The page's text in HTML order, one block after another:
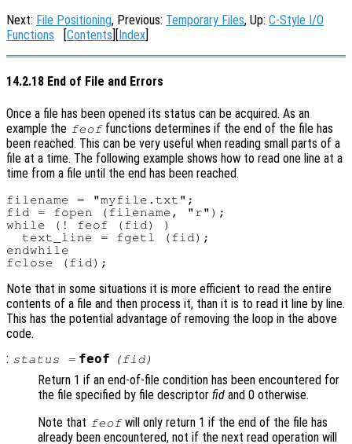
Next: File Positioning, Previous: Temporary Files, Up: C-Style I/O
Functions [Contents][Index]
14.2.18 End of File and Errors
Once a file has been opened its status can be acquired. As an
example the feoffunctions determines if the end of the file has
been reached. This can be very useful when reading small parts of a
file at a time. The following example shows how to read one line at a
time from a file until the end has been reached.
filename = "myfile.txt";
fid = fopen (filename, "r");
while (! feof (fid) )
  text_line = fgetl (fid);
endwhile
Note that in some situations it is more efficient to read the entire
contents of a file and then process it, than it is to read it line by line.
This has the potential advantage of removing the loop in the above
code.
: status = feof (fid)
Return 1 if an end-of-file condition has been encountered for
the file specified by file descriptor fid and 0 otherwise.
Note that feofwill only return 1 if the end of the file has
already been encountered, not if the next read operation will